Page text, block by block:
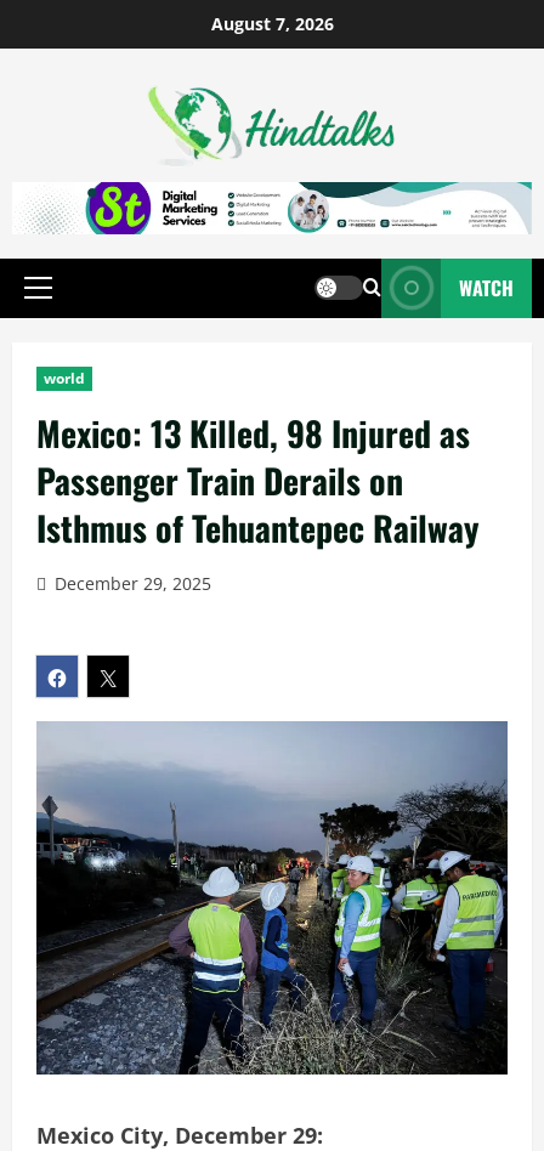
August 7, 2026
WATCH
world
Mexico: 13 Killed, 98 Injured as
Passenger Train Derails on
Isthmus of Tehuantepec Railway
December 29, 2025
Mexico City, December 29: